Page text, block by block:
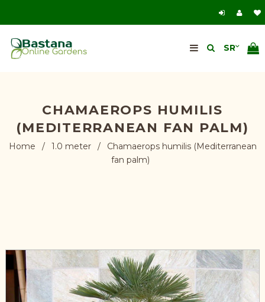
CHAMAEROPS HUMILIS
(MEDITERRANEAN FAN PALM)
Home / 1.0 meter /
Chamaerops humilis (Mediterranean
fan palm)